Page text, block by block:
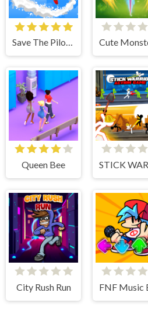
Save The Pilot Airplane HTML5 Shooter Game
Queen Bee
City Rush Run